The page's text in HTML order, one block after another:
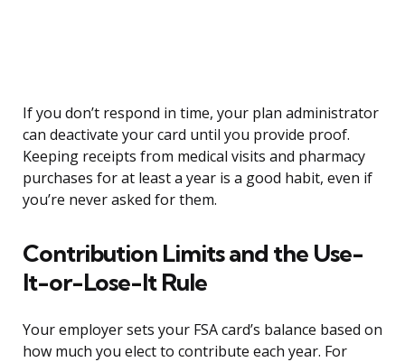
If you don’t respond in time, your plan administrator
can deactivate your card until you provide proof.
Keeping receipts from medical visits and pharmacy
purchases for at least a year is a good habit, even if
you’re never asked for them.
Contribution Limits and the Use-
It-or-Lose-It Rule
Your employer sets your FSA card’s balance based on
how much you elect to contribute each year. For